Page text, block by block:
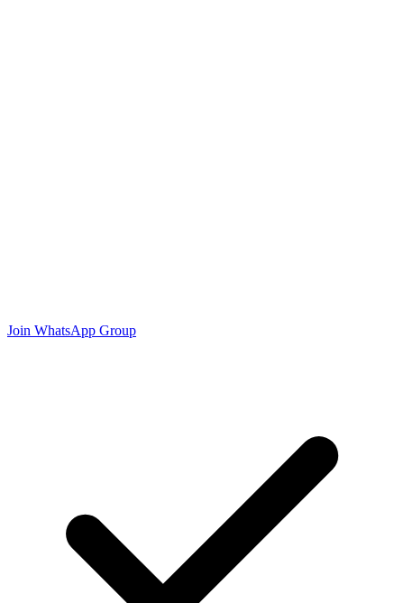
Join WhatsApp Group